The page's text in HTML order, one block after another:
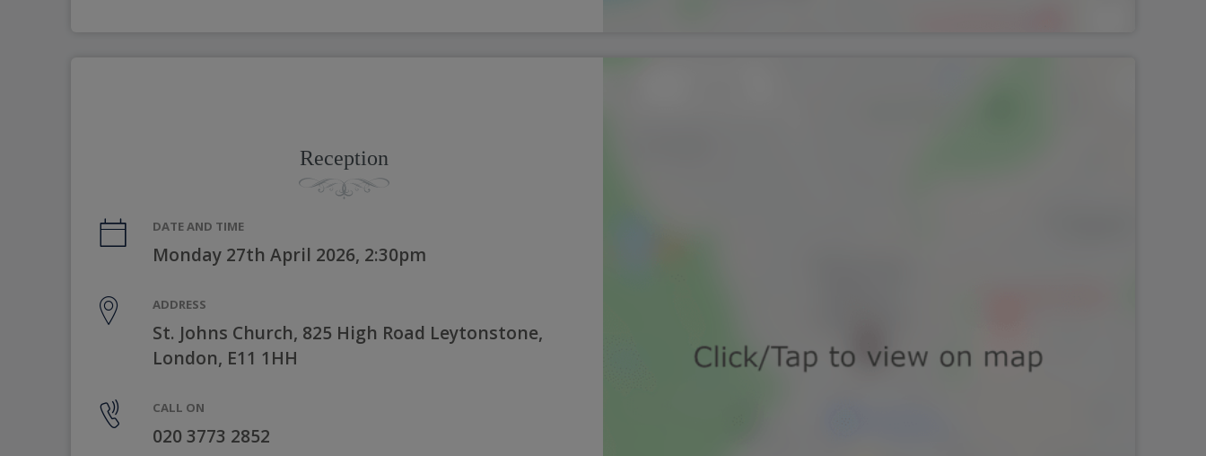
Reception
DATE AND TIME
Monday 27th April 2026, 2:30pm
ADDRESS
St. Johns Church, 825 High Road Leytonstone,
London, E11 1HH
CALL ON
020 3773 2852